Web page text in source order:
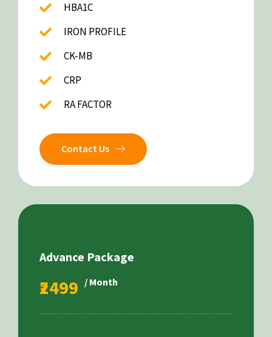
HBA1C
IRON PROFILE
CK-MB
CRP
RA FACTOR
Contact Us
Advance Package
₹2499 / Month